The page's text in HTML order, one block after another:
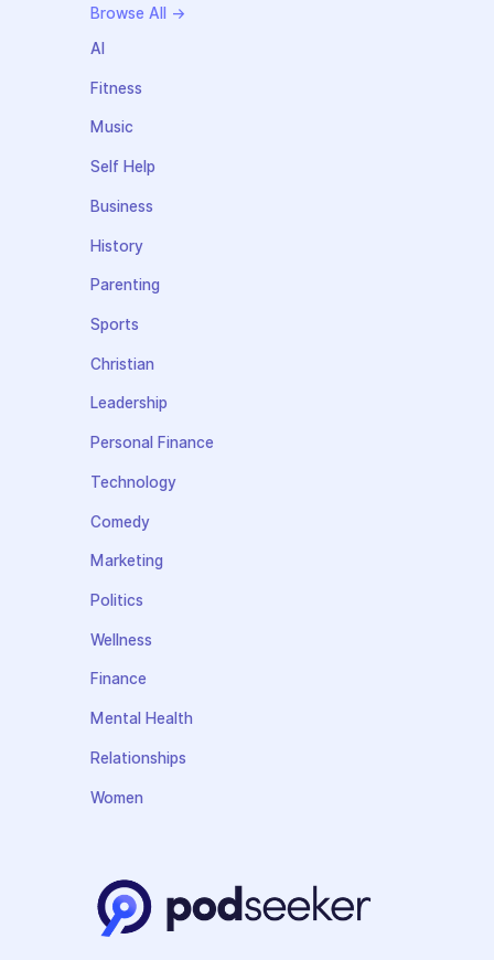
Browse All →
AI
Fitness
Music
Self Help
Business
History
Parenting
Sports
Christian
Leadership
Personal Finance
Technology
Comedy
Marketing
Politics
Wellness
Finance
Mental Health
Relationships
Women